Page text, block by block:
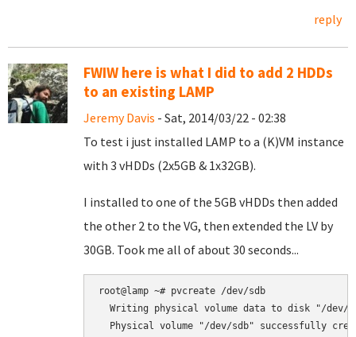
reply
FWIW here is what I did to add 2 HDDs
to an existing LAMP
Jeremy Davis - Sat, 2014/03/22 - 02:38
To test i just installed LAMP to a (K)VM instance
with 3 vHDDs (2x5GB & 1x32GB).
I installed to one of the 5GB vHDDs then added
the other 2 to the VG, then extended the LV by
30GB. Took me all of about 30 seconds...
root@lamp ~# pvcreate /dev/sdb
Writing physical volume data to disk "/dev/
Physical volume "/dev/sdb" successfully